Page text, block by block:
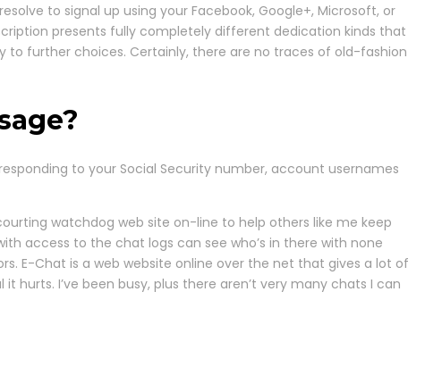
to signal up using your Facebook, Google+, Microsoft, or
presents fully completely different dedication kinds that
to further choices. Certainly, there are no traces of old-fashion
to your Social Security number, account usernames
watchdog web site on-line to help others like me keep
access to the chat logs can see who’s in there with none
E-Chat is a web website online over the net that gives a lot of
hurts. I’ve been busy, plus there aren’t very many chats I can